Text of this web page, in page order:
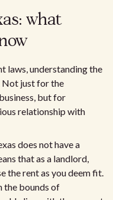
what
laws, understanding the
Not just for the
but for
relationship with
does not have a
that as a landlord,
the rent as you deem fit.
the bounds of